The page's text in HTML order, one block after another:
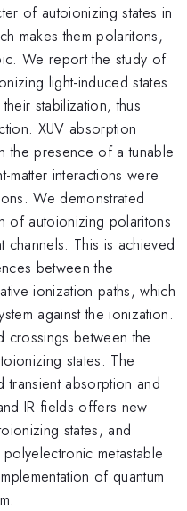
of autoionizing states in
makes them polaritons,
We report the study of
light-induced states
stabilization, thus
XUV absorption
the presence of a tunable
matter interactions were
We demonstrated
of autoionizing polaritons
This is achieved
between the
ionization paths, which
against the ionization.
crossings between the
states. The
transient absorption and
IR fields offers new
states, and
metastable
of quantum